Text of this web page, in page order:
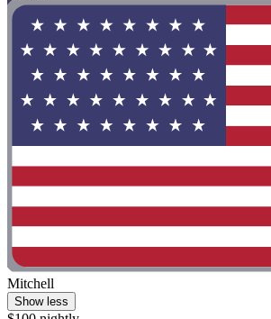
Mitchell
Show less